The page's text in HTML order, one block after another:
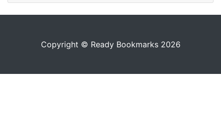
Copyright © Ready Bookmarks 2026